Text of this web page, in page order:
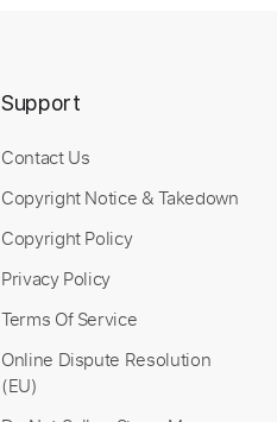
Buy Now
Support
Contact Us
Copyright Notice & Takedown
Copyright Policy
Privacy Policy
Terms Of Service
Online Dispute Resolution
(EU)